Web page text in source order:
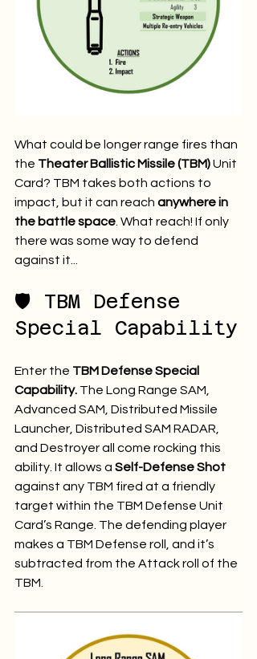
What could be longer range fires than
the Theater Ballistic Missile (TBM) Unit
Card? TBM takes both actions to
impact, but it can reach anywhere in
the battle space. What reach! If only
there was some way to defend
against it...
🛡️ TBM Defense
Special Capability
Enter the TBM Defense Special
Capability. The Long Range SAM,
Advanced SAM, Distributed Missile
Launcher, Distributed SAM RADAR,
and Destroyer all come rocking this
ability. It allows a Self-Defense Shot
against any TBM fired at a friendly
target within the TBM Defense Unit
Card’s Range. The defending player
makes a TBM Defense roll, and it’s
subtracted from the Attack roll of the
TBM.